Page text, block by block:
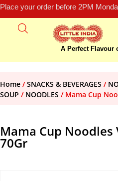
Place your order before 2PM
A Perfect Flavour
Home /SNACKS & BEVERAGES /
SOUP / NOODLES / Mama Cup
Mama Cup Noodles
70Gr